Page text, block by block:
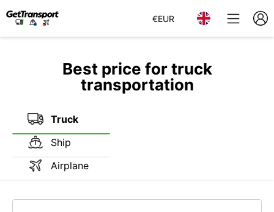
€EUR
Best price for truck
transportation
Truck
Ship
Airplane